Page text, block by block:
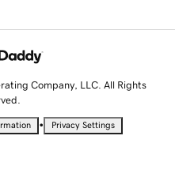
Company, LLC. All Rights
• Privacy Settings